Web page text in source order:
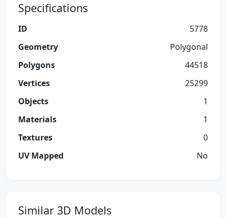
Specifications
ID
5778
Geometry
Polygonal
Polygons
44518
Vertices
25299
Objects
1
Materials
1
Textures
0
UV Mapped
No
Similar 3D Models